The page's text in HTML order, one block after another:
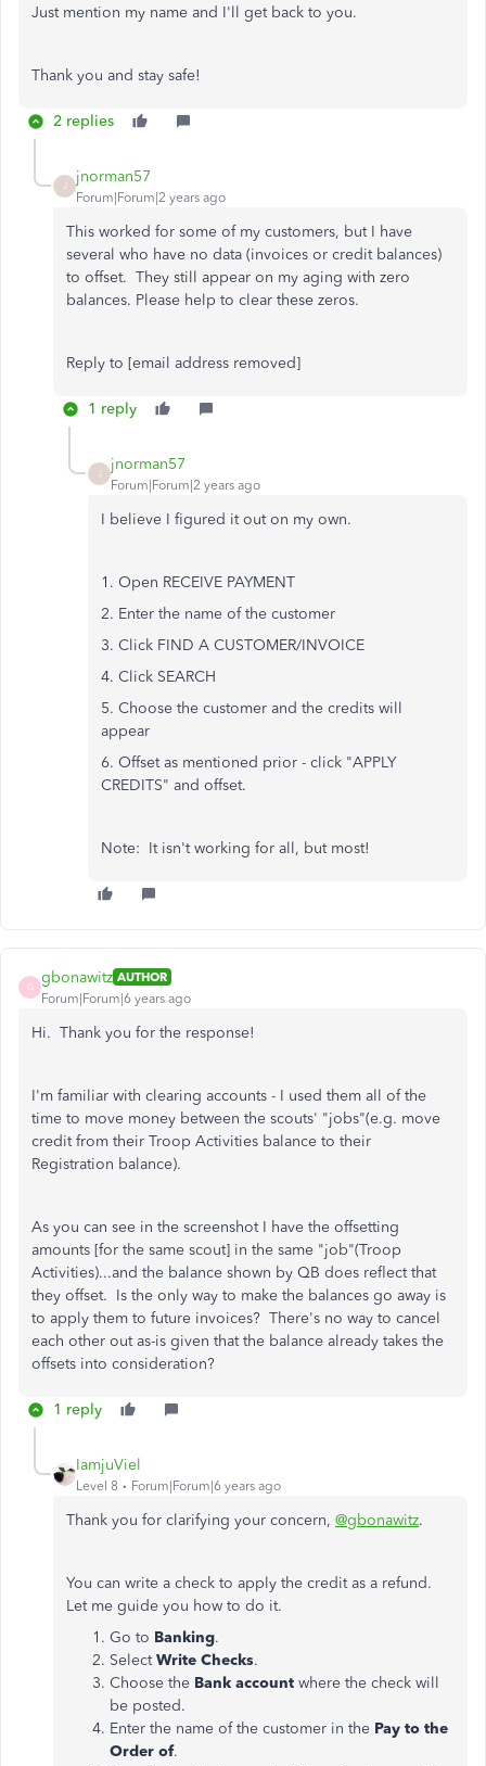
Just mention my name and I'll get back to you.
Thank you and stay safe!
2 replies
J
jnorman57
Forum|Forum|2 years ago
This worked for some of my customers, but I have
several who have no data (invoices or credit balances)
to offset. They still appear on my aging with zero
balances. Please help to clear these zeros.
Reply to [email address removed]
1 reply
J
jnorman57
Forum|Forum|2 years ago
I believe I figured it out on my own.
1. Open RECEIVE PAYMENT
2. Enter the name of the customer
3. Click FIND A CUSTOMER/INVOICE
4. Click SEARCH
5. Choose the customer and the credits will
appear
6. Offset as mentioned prior - click "APPLY
CREDITS" and offset.
Note: It isn't working for all, but most!
G
gbonawitz AUTHOR
Forum|Forum|6 years ago
Hi. Thank you for the response!
I'm familiar with clearing accounts - I used them all of the
time to move money between the scouts' "jobs"(e.g. move
credit from their Troop Activities balance to their
Registration balance).
As you can see in the screenshot I have the offsetting
amounts [for the same scout] in the same "job"(Troop
Activities)...and the balance shown by QB does reflect that
they offset. Is the only way to make the balances go away is
to apply them to future invoices? There's no way to cancel
each other out as-is given that the balance already takes the
offsets into consideration?
1 reply
IamjuViel
Level 8 Forum|Forum|6 years ago
Thank you for clarifying your concern, @gbonawitz.
You can write a check to apply the credit as a refund.
Let me guide you how to do it.
Go to Banking.
SelectWrite Checks.
Choose the Bank account where the check will
be posted.
Enter the name of the customer in the Pay to the
Order of.